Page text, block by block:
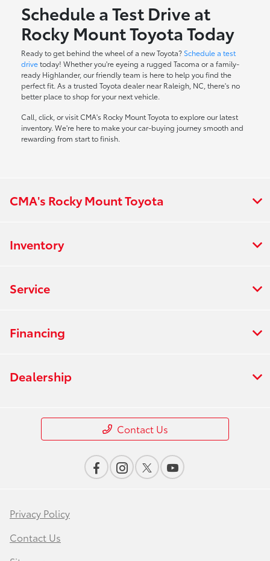
Schedule a Test Drive at
Rocky Mount Toyota Today
Ready to get behind the wheel of a new Toyota? Schedule a test
drivetoday! Whether you're eyeing a rugged Tacoma or a family-
ready Highlander, our friendly team is here to help you find the
perfect fit. As a trusted Toyota dealer near Raleigh, NC, there's no
better place to shop for your next vehicle.
Call, click, or visit CMA's Rocky Mount Toyota to explore our latest
inventory. We're here to make your car-buying journey smooth and
rewarding from start to finish.
CMA's Rocky Mount Toyota
Inventory
Service
Financing
Dealership
Contact Us
Privacy Policy
Contact Us